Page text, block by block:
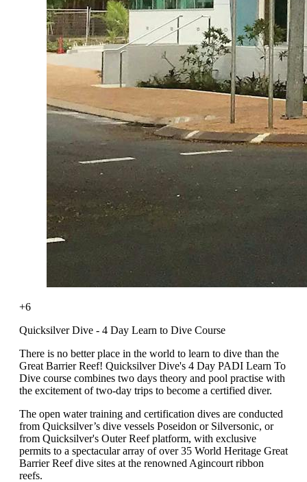
+6
Quicksilver Dive - 4 Day Learn to Dive Course
There is no better place in the world to learn to dive than the
Great Barrier Reef! Quicksilver Dive's 4 Day PADI Learn To
Dive course combines two days theory and pool practise with
the excitement of two-day trips to become a certified diver.
The open water training and certification dives are conducted
from Quicksilver’s dive vessels Poseidon or Silversonic, or
from Quicksilver's Outer Reef platform, with exclusive
permits to a spectacular array of over 35 World Heritage Great
Barrier Reef dive sites at the renowned Agincourt ribbon
reefs.